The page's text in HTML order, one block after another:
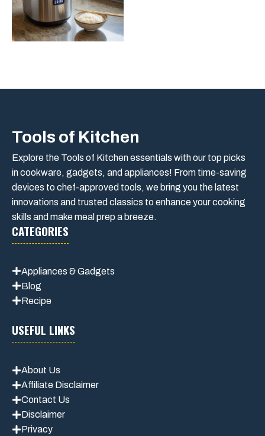
Tools of Kitchen
Explore the Tools of Kitchen essentials with our top picks
in cookware, gadgets, and appliances! From time-saving
devices to chef-approved tools, we bring you the latest
innovations and trusted classics to enhance your cooking
skills and make meal prep a breeze.
CATEGORIES
Appliances & Gadgets
Blog
Recipe
USEFUL LINKS
About Us
Affiliate Disclaimer
Contact Us
Disclaimer
Privacy